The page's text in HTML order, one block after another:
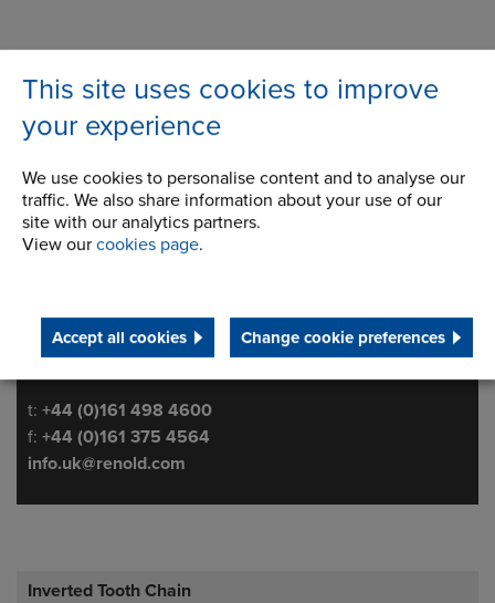
This site uses cookies to improve
your experience
We use cookies to personalise content and to analyse our
traffic. We also share information about your use of our
site with our analytics partners.
View our cookies page.
Accept all cookies Change cookie preferences
Address
Ashton Road
Bredbury Park Industrial Estate
Cheshire
SK6 2QN
Telephone/Fax
t: +44 (0)161 498 4600
f: +44 (0)161 375 4564
info.uk@renold.com
Inverted Tooth Chain